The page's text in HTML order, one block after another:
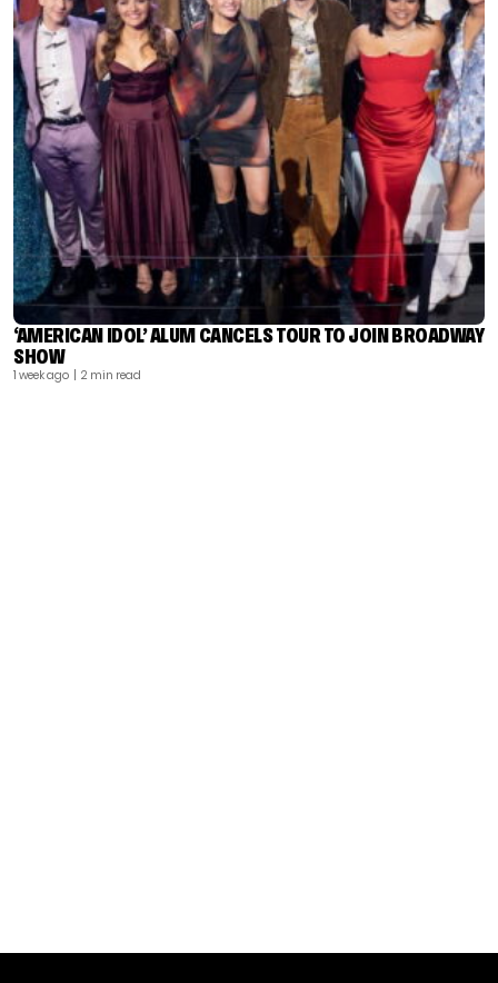
‘AMERICAN IDOL’ ALUM CANCELS TOUR TO JOIN BROADWAY
SHOW
1 week ago | 2 min read